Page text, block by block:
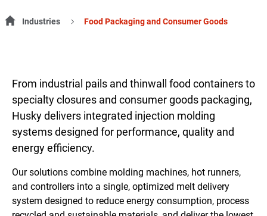
Industries Food Packaging and Consumer Goods
From industrial pails and thinwall food containers to
specialty closures and consumer goods packaging,
Husky delivers integrated injection molding
systems designed for performance, quality and
energy efficiency.
Our solutions combine molding machines, hot runners,
and controllers into a single, optimized melt delivery
system designed to reduce energy consumption, process